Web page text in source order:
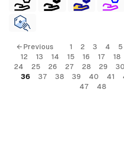
← Previous 1 2 3 4 5
12
13 14 15 16 17 18
24
25 26 27 28 29 30
36
37 38 39 40 41
47
48